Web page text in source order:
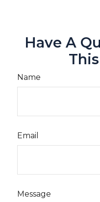
Have A
Name
Email
Message